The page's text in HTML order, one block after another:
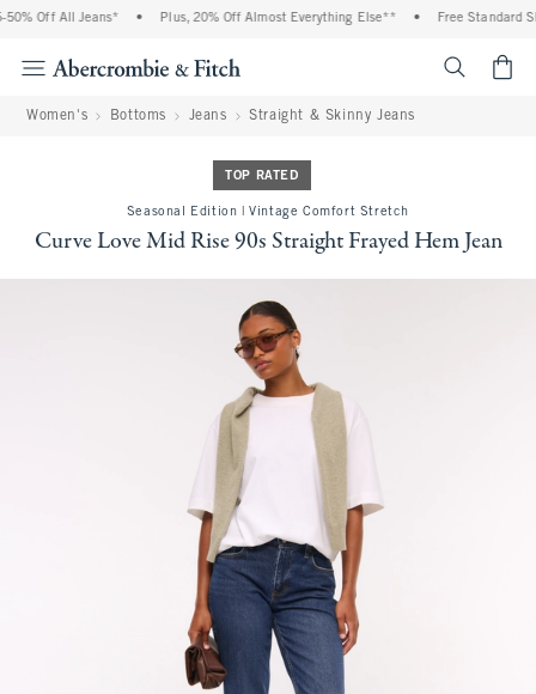
Off All Jeans* Plus, 20% Off Almost Everything Else** Free Standard
Women's Bottoms Jeans Straight & Skinny Jeans
TOP RATED
Seasonal Edition | Vintage Comfort Stretch
Curve Love Mid Rise 90s Straight Frayed Hem Jean